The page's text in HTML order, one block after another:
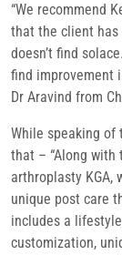
“We recommend
that the client
doesn’t find
find improvement
Dr Aravind from
While speaking of
that – “Along with
arthroplasty KGA,
unique post care
includes a
customization,